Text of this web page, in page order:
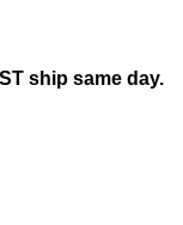
ship same day.